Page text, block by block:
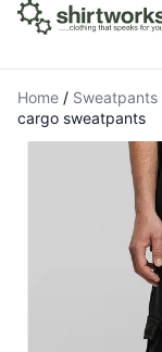
Home / Sweatpants
cargo sweatpants